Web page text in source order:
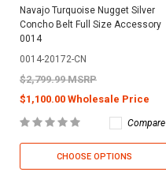
Navajo Turquoise Nugget Silver
Concho Belt Full Size Accessory
0014
0014-20172-CN
$2,799.99 MSRP
$1,100.00 Wholesale Price
Compare
CHOOSE OPTIONS